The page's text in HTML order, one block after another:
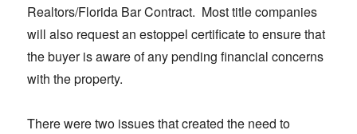
Realtors/Florida Bar Contract. Most title companies
will also request an estoppel certificate to ensure that
the buyer is aware of any pending financial concerns
with the property.
There were two issues that created the need to